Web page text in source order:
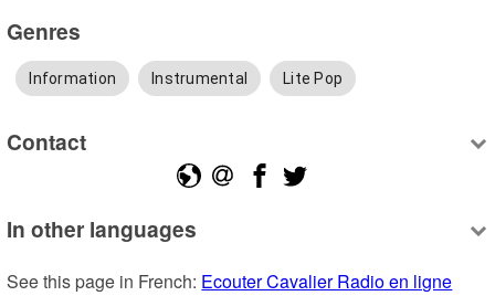
Genres
Information Instrumental Lite Pop
Contact
In other languages
See this page in French: Ecouter Cavalier Radio en ligne